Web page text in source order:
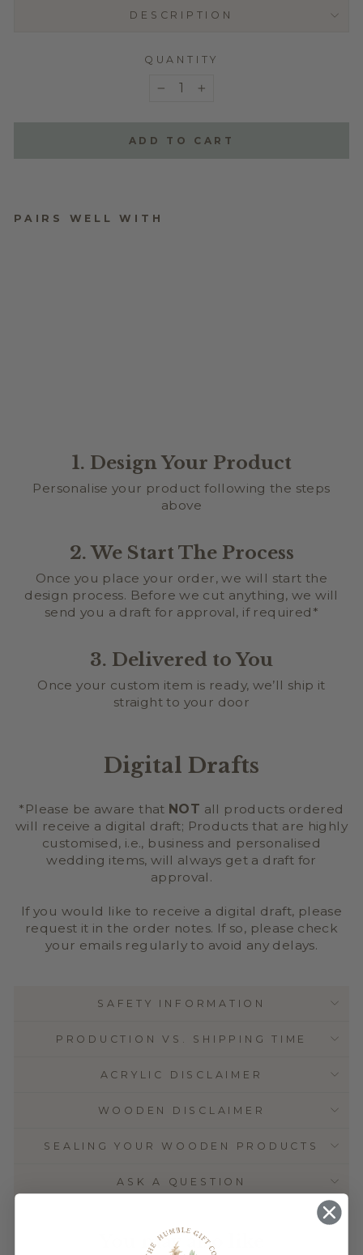
DESCRIPTION
QUANTITY
ADD TO CART
PAIRS WELL WITH
1. Design Your Product
Personalise your product following the steps
above
2. We Start The Process
Once you place your order, we will start the
design process. Before we cut anything, we will
send you a draft for approval, if required*
3. Delivered to You
Once your custom item is ready, we’ll ship it
straight to your door
Digital Drafts
*Please be aware that NOT all products ordered
will receive a digital draft; Products that are highly
customised, i.e., business and personalised
wedding items, will always get a draft for
approval.
If you would like to receive a digital draft, please
request it in the order notes. If so, please check
your emails regularly to avoid any delays.
SAFETY INFORMATION
PRODUCTION VS. SHIPPING TIME
ACRYLIC DISCLAIMER
WOODEN DISCLAIMER
SEALING YOUR WOODEN PRODUCTS
ASK A QUESTION
You may also like